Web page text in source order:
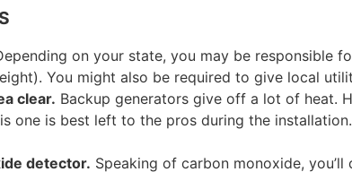
on your state, you may be responsible
You might also be required to give local
clear. Backup generators give off a lot of heat.
one is best left to the pros during the
detector. Speaking of carbon monoxide,